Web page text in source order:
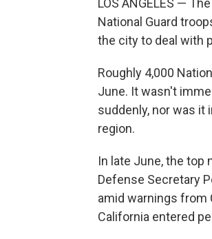
LOS ANGELES —
National Guard
the city to deal with
Roughly 4,000
June. It wasn't
suddenly, nor was
region.
In late June, the top
Defense Secretary
amid warnings from
California entered